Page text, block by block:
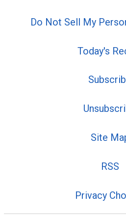
Do Not Sell My
Today's
Site
RSS
Privacy